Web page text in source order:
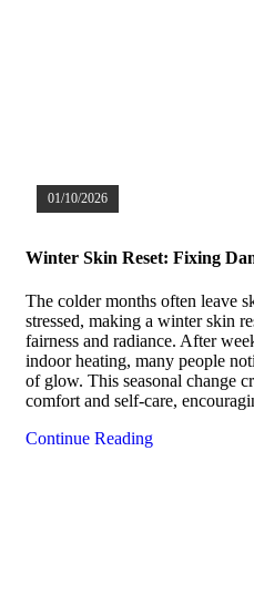
01/10/2026
Winter Skin Reset: Fixing
The colder months often leave
stressed, making a winter skin
fairness and radiance. After
indoor heating, many people
of glow. This seasonal change
comfort and self-care,
Continue Reading